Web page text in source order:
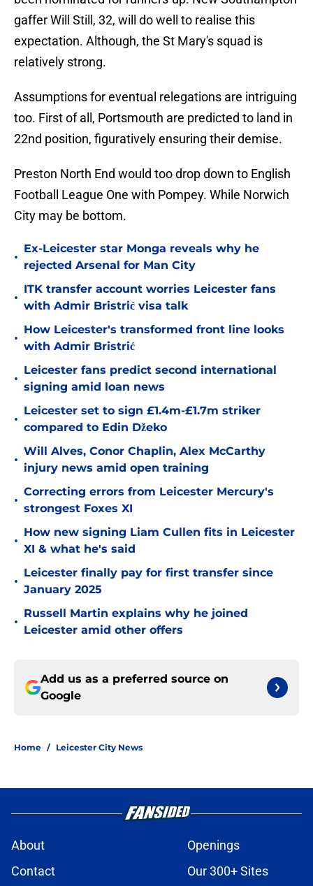
gaffer Will Still, 32, will do well to realise this
expectation. Although, the St Mary's squad is
relatively strong.
Assumptions for eventual relegations are intriguing
too. First of all, Portsmouth are predicted to land in
22nd position, figuratively ensuring their demise.
Preston North End would too drop down to English
Football League One with Pompey. While Norwich
City may be bottom.
•
Ex-Leicester star Monga reveals why he
rejected Arsenal for Man City
•
ITK transfer account worries Leicester fans
with Admir Bristrić visa talk
•
How Leicester's transformed front line looks
with Admir Bristrić
•
Leicester fans predict second international
signing amid loan news
•
Leicester set to sign £1.4m-£1.7m striker
compared to Edin Džeko
•
Will Alves, Conor Chaplin, Alex McCarthy
injury news amid open training
•
Correcting errors from Leicester Mercury's
strongest Foxes XI
•
How new signing Liam Cullen fits in Leicester
XI & what he's said
•
Leicester finally pay for first transfer since
January 2025
•
Russell Martin explains why he joined
Leicester amid other offers
Add us as a preferred source on
Google
Home / Leicester City News
About
Openings
Contact
Our 300+ Sites